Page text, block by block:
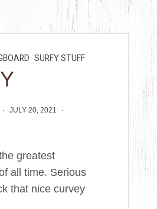
SURFY STUFF
JULY 20, 2021
greatest
all time. Serious
that nice curvey